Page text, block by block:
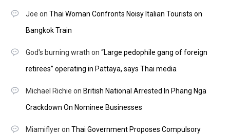
Joe on Thai Woman Confronts Noisy Italian Tourists on
Bangkok Train
God's burning wrath on “Large pedophile gang of foreign
retirees” operating in Pattaya, says Thai media
Michael Richie on British National Arrested In Phang Nga
Crackdown On Nominee Businesses
Miamiflyeron Thai Government Proposes Compulsory